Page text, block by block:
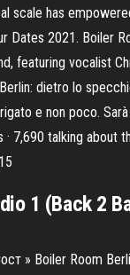
scale has
Dates 2021. Boiler
featuring vocalist
dietro lo
e non poco.
7,690 talking about
1 (Back 2
» Boiler Room